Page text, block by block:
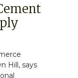
Hill, says